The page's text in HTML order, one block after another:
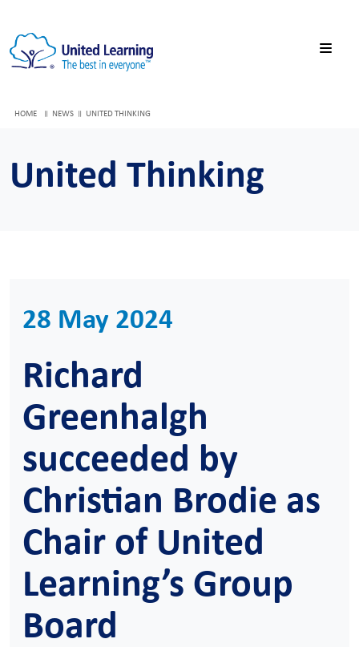
HOME NEWS UNITED THINKING
United Thinking
28 May 2024
Richard
Greenhalgh
succeeded by
Christian Brodie as
Chair of United
Learning’s Group
Board